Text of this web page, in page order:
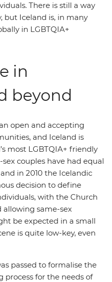
There is still a way
but Iceland is, in many
in LGBTQIA+
in
beyond
open and accepting
and Iceland is
most LGBTQIA+ friendly
couples have had equal
in 2010 the Icelandic
decision to define
with the Church
same-sex
be expected in a small
is quite low-key, even
passed to formalise the
for the needs of